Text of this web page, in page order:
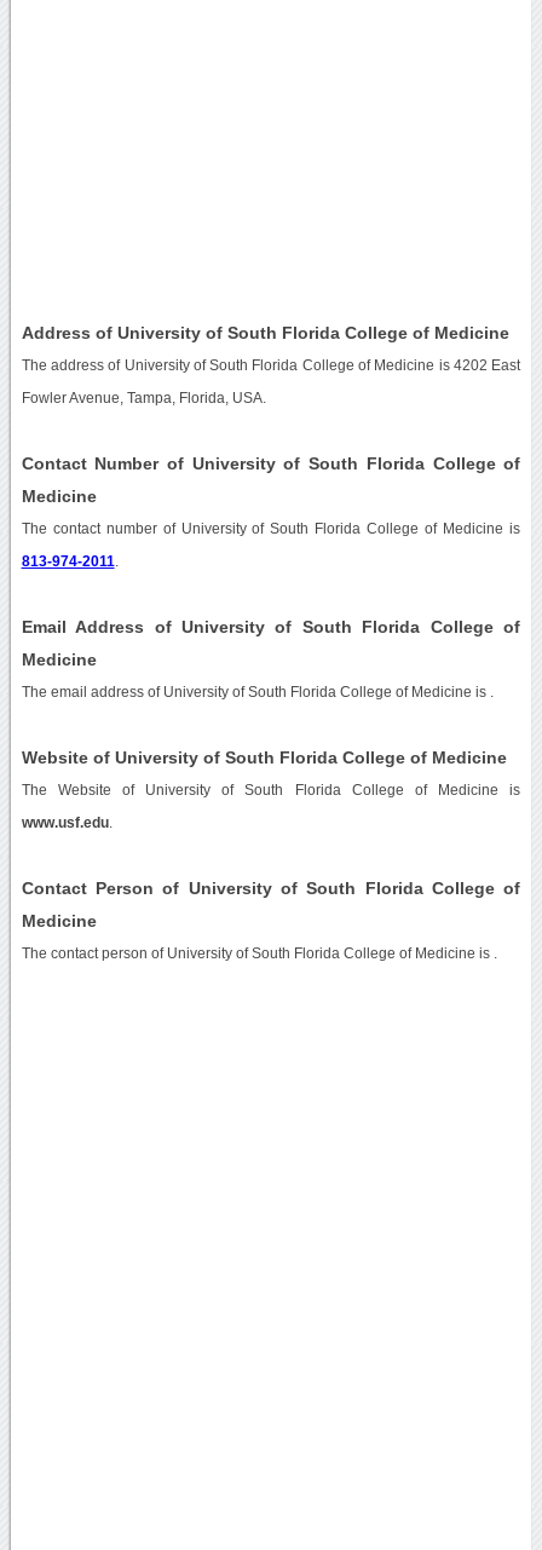
Address of University of South Florida College of Medicine
The address of University of South Florida College of Medicine is 4202 East
Fowler Avenue, Tampa, Florida, USA.
Contact Number of University of South Florida College of
Medicine
The contact number of University of South Florida College of Medicine is
813-974-2011
Email Address of University of South Florida College of
Medicine
The email address of University of South Florida College of Medicine is
Website of University of South Florida College of Medicine
The Website of University of South Florida College of Medicine is
www.usf.edu.
Contact Person of University of South Florida College of
Medicine
The contact person of University of South Florida College of Medicine is .